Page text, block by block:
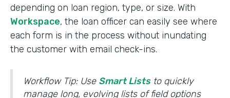
depending on loan region, type, or size. With
Workspace, the loan officer can easily see where
each form is in the process without inundating
the customer with email check-ins.
Workflow Tip: Use Smart Liststo quickly
manage long, evolving lists of field options